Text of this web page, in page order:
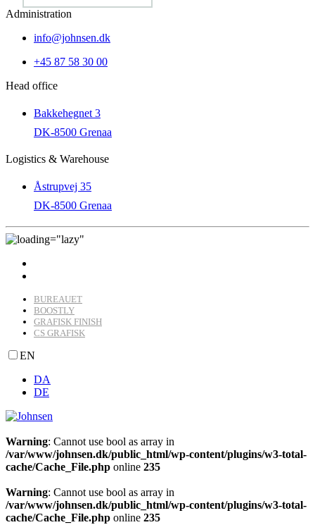
Administration
info@johnsen.dk
+45 87 58 30 00
Head office
Bakkehegnet 3
DK-8500 Grenaa
Logistics & Warehouse
Åstrupvej 35
DK-8500 Grenaa
BUREAUET
BOOSTLY
GRAFISK FINISH
CS GRAFISK
EN
DA
DE
Warning: Cannot use bool as array in
/var/www/johnsen.dk/public_html/wp-content/plugins/w3-total-
cache/Cache_File.php online 235
Warning: Cannot use bool as array in
/var/www/johnsen.dk/public_html/wp-content/plugins/w3-total-
cache/Cache_File.php online 235